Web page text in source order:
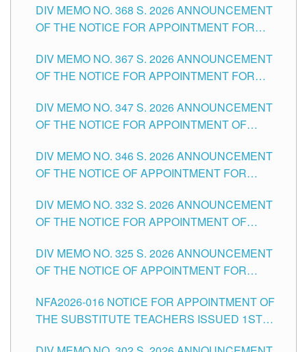
DIV MEMO NO. 368 S. 2026 ANNOUNCEMENT
OF THE NOTICE FOR APPOINTMENT FOR
SCHOOLS DIVISION OF TUGUEGARAO CITY
DIV MEMO NO. 367 S. 2026 ANNOUNCEMENT
OF THE NOTICE FOR APPOINTMENT FOR
SCHOOLS DIVISION OF TUGUEGARAO CITY
DIV MEMO NO. 347 S. 2026 ANNOUNCEMENT
OF THE NOTICE FOR APPOINTMENT OF
HEADS AND NON-TEACHING POSITIONS IN
THE SCHOOLS DIVISION OF TUGUEGARAO
DIV MEMO NO. 346 S. 2026 ANNOUNCEMENT
OF THE NOTICE OF APPOINTMENT FOR
SCHOOLS DIVISION OF TUGUEGARAO CITY
DIV MEMO NO. 332 S. 2026 ANNOUNCEMENT
OF THE NOTICE FOR APPOINTMENT OF
SCHOOLS DIVISION OF TUGUEGARAO CITY
DIV MEMO NO. 325 S. 2026 ANNOUNCEMENT
OF THE NOTICE OF APPOINTMENT FOR
SCHOOLS DIVISION OF TUGUEGARAO CITY
NFA2026-016 NOTICE FOR APPOINTMENT OF
THE SUBSTITUTE TEACHERS ISSUED 1ST